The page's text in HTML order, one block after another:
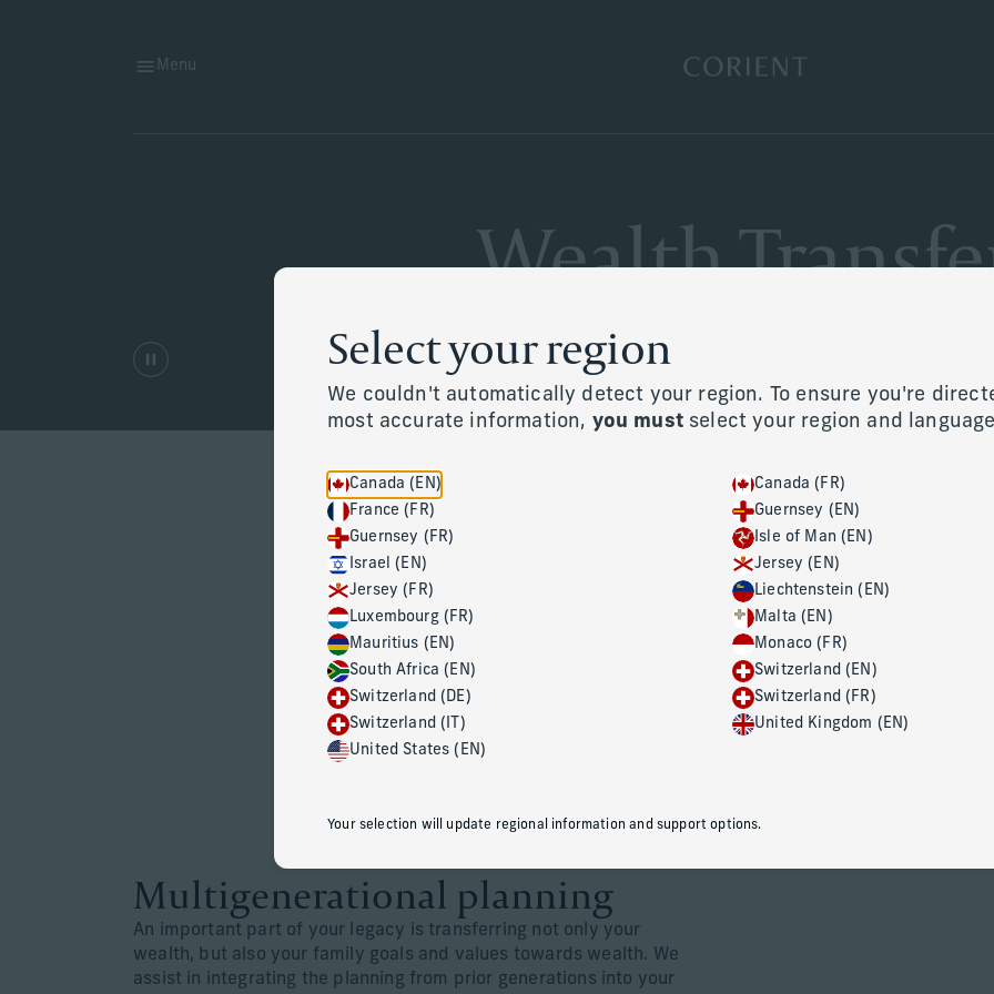
Menu Back to the homepage
Select your region
We couldn't automatically detect your region. To ensure you're
most accurate information, you must select your region and
Canada (EN)
Canada (FR)
France (FR)
Guernsey (EN)
Guernsey (FR)
Isle of Man (EN)
Israel (EN)
Jersey (EN)
Jersey (FR)
Liechtenstein (EN)
Luxembourg (FR)
Malta (EN)
Mauritius (EN)
Monaco (FR)
South Africa (EN)
Switzerland (EN)
Switzerland (DE)
Switzerland (FR)
Switzerland (IT)
United Kingdom (EN)
United States (EN)
Your selection will update regional information and support options.
Wealth
Wealth transfer
At Corient, we work in close
professionals to help you protect
dynamics, and pass on your
you care about most.
Multigenerational planning
An important part of your legacy is transferring not only your
wealth, but also your family goals and values towards wealth. We
assist in integrating the planning from prior generations into your